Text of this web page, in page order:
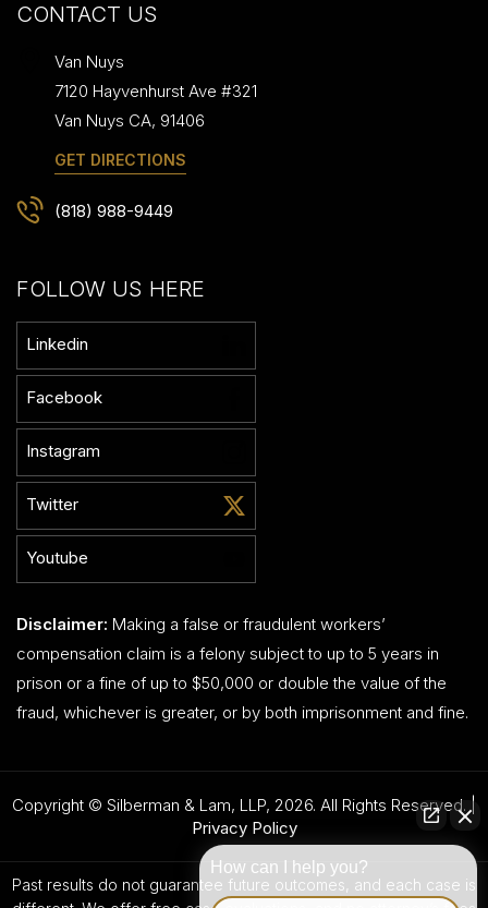
CONTACT US
Van Nuys
7120 Hayvenhurst Ave #321
Van Nuys CA, 91406
GET DIRECTIONS
(818) 988-9449
FOLLOW US HERE
Linkedin
Facebook
Instagram
Twitter
Youtube
Disclaimer: Making a false or fraudulent workers’
compensation claim is a felony subject to up to 5 years in
prison or a fine of up to $50,000 or double the value of the
fraud, whichever is greater, or by both imprisonment and fine.
Copyright © Silberman & Lam, LLP, 2026. All Rights Reserved. |
Privacy Policy
Past results do not guarantee future outcomes, and each case is
How can I help you?